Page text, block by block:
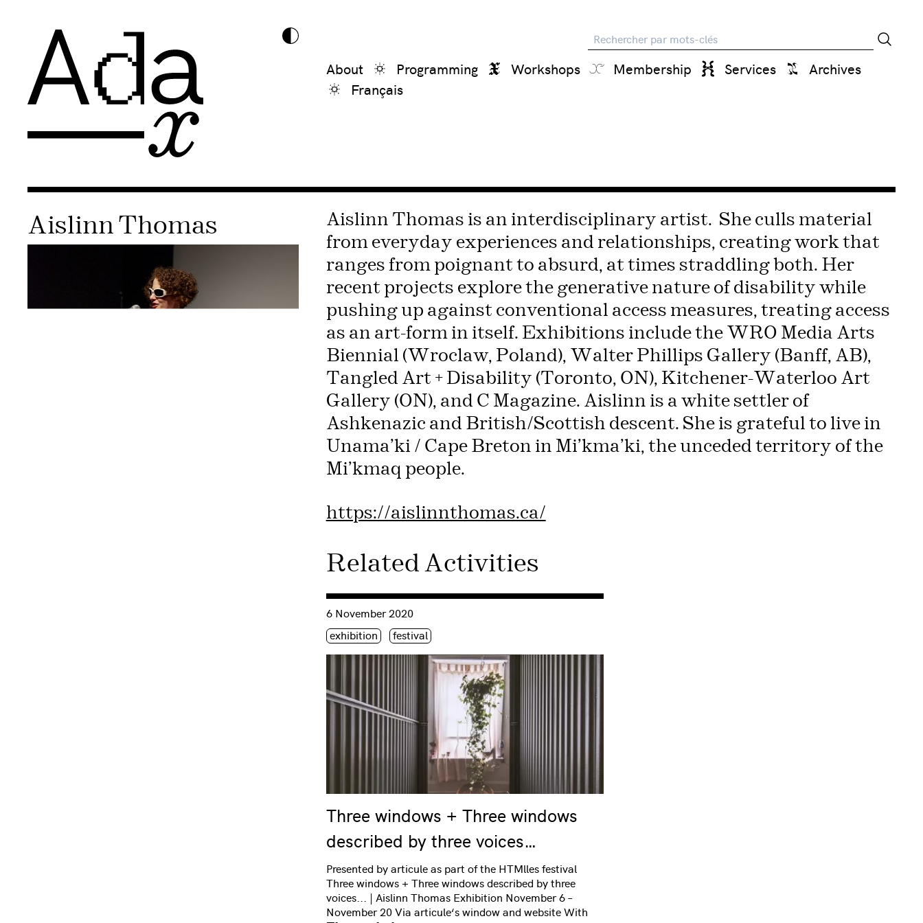
Recherche
About Programming Workshops Membership Services
Archives
Français
Aislinn Thomas
Aislinn Thomas is an interdisciplinary artist. She culls material
from everyday experiences and relationships, creating work that
ranges from poignant to absurd, at times straddling both. Her
recent projects explore the generative nature of disability while
pushing up against conventional access measures, treating access
as an art-form in itself. Exhibitions include the WRO Media Arts
Biennial (Wroclaw, Poland), Walter Phillips Gallery (Banff, AB),
Tangled Art + Disability (Toronto, ON), Kitchener-Waterloo Art
Gallery (ON), and C Magazine. Aislinn is a white settler of
Ashkenazic and British/Scottish descent. She is grateful to live in
Unama’ki / Cape Breton in Mi’kma’ki, the unceded territory of the
Mi’kmaq people.
https://aislinnthomas.ca/
Related Activities
Three windows + Three windows
described by three voices…
Consulter « Three windows + Three windows described by three voices… »
6 November 2020
Étiquette(s)
exhibition festival
Presented by articule as part of the HTMlles festival
Three windows + Three windows described by three
voices... | Aislinn Thomas Exhibition November 6 –
November 20 Via articule‘s window and website With